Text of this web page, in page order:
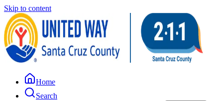
Skip to content
Home
Search